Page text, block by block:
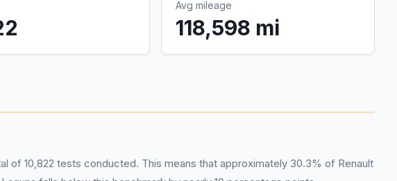
Avg mileage
118,598 mi
of 10,822 tests conducted. This means that approximately 30.3% of Renault